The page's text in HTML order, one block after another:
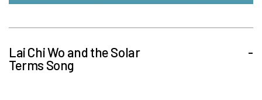
Lai Chi Wo and the Solar
Terms Song
-